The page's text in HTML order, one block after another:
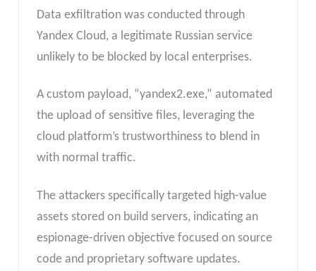
Data exfiltration was conducted through
Yandex Cloud, a legitimate Russian service
unlikely to be blocked by local enterprises.
A custom payload, “yandex2.exe,” automated
the upload of sensitive files, leveraging the
cloud platform’s trustworthiness to blend in
with normal traffic.
The attackers specifically targeted high-value
assets stored on build servers, indicating an
espionage-driven objective focused on source
code and proprietary software updates.